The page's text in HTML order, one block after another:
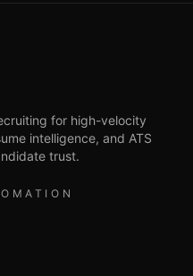
for high-velocity
intelligence, and ATS
trust.